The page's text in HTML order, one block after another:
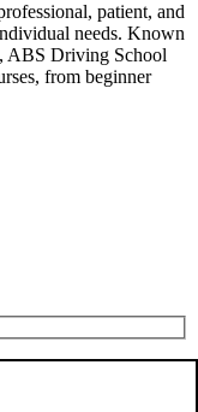
patient, and
needs. Known
ABS Driving School
from beginner